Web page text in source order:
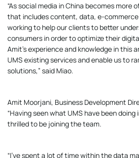
“As social media in China becomes more
that includes content, data, e-
working to help our clients to better
consumers in order to optimize their
Amit’s experience and knowledge in this
UMS existing services and enable us to
solutions,” said Miao.
Amit Moorjani, Business Development
“Having seen what UMS have been doing
thrilled to be joining the team.
“I’ve spent a lot of time within the data